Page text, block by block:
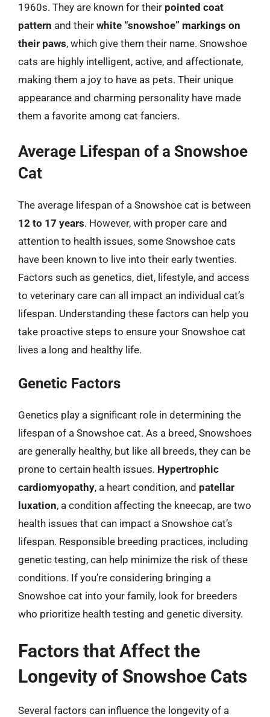
1960s. They are known for their pointed coat
pattern and their white “snowshoe” markings on
their paws, which give them their name. Snowshoe
cats are highly intelligent, active, and affectionate,
making them a joy to have as pets. Their unique
appearance and charming personality have made
them a favorite among cat fanciers.
Average Lifespan of a Snowshoe
Cat
The average lifespan of a Snowshoe cat is between
12 to 17 years. However, with proper care and
attention to health issues, some Snowshoe cats
have been known to live into their early twenties.
Factors such as genetics, diet, lifestyle, and access
to veterinary care can all impact an individual cat’s
lifespan. Understanding these factors can help you
take proactive steps to ensure your Snowshoe cat
lives a long and healthy life.
Genetic Factors
Genetics play a significant role in determining the
lifespan of a Snowshoe cat. As a breed, Snowshoes
are generally healthy, but like all breeds, they can be
prone to certain health issues. Hypertrophic
cardiomyopathy, a heart condition, and patellar
luxation, a condition affecting the kneecap, are two
health issues that can impact a Snowshoe cat’s
lifespan. Responsible breeding practices, including
genetic testing, can help minimize the risk of these
conditions. If you’re considering bringing a
Snowshoe cat into your family, look for breeders
who prioritize health testing and genetic diversity.
Factors that Affect the
Longevity of Snowshoe Cats
Several factors can influence the longevity of a